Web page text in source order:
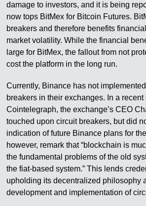
damage to investors, and it is being
now tops BitMex for Bitcoin Futures.
breakers and therefore benefits
market volatility. While the financial
large for BitMex, the fallout from not
cost the platform in the long run.
Currently, Binance has not
breakers in their exchanges. In a
Cointelegraph, the exchange’s CEO
touched upon circuit breakers, but did
indication of future Binance plans for
however, remark that “blockchain is
the fundamental problems of the old
the fiat-based system.” This lends
upholding its decentralized philosophy
development and implementation of